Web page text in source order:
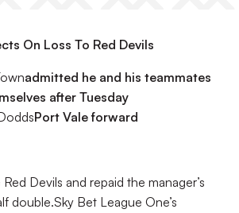
On Loss To Red Devils
admitted he and his teammates
after Tuesday
Port Vale forward
Devils and repaid the manager’s
double.Sky Bet League One’s